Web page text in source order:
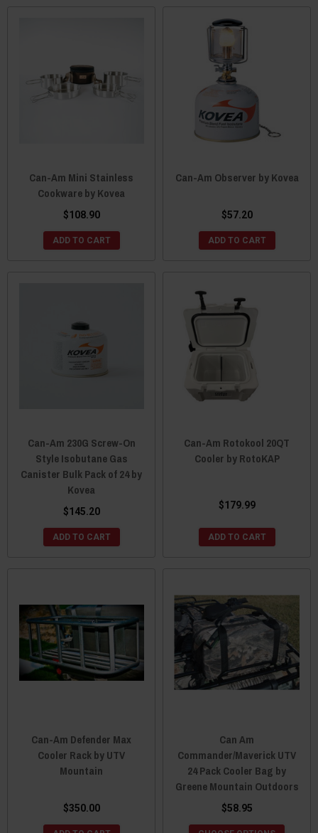
Can-Am Mini Stainless
Cookware by Kovea
$108.90
ADD TO CART
Can-Am Observer by Kovea
$57.20
ADD TO CART
Can-Am 230G Screw-On
Style Isobutane Gas
Canister Bulk Pack of 24 by
Kovea
$145.20
ADD TO CART
Can-Am Rotokool 20QT
Cooler by RotoKAP
$179.99
ADD TO CART
Can-Am Defender Max
Cooler Rack by UTV
Mountain
$350.00
Can Am
Commander/Maverick UTV
24 Pack Cooler Bag by
Greene Mountain Outdoors
$58.95